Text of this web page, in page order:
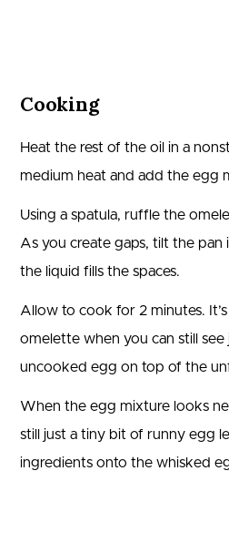
Cooking
Heat the rest of the oil in a
medium heat and add the egg
Using a spatula, ruffle the
As you create gaps, tilt the pan
the liquid fills the spaces.
Allow to cook for 2 minutes.
omelette when you can still
uncooked egg on top of the
When the egg mixture looks
still just a tiny bit of runny egg
ingredients onto the whisked